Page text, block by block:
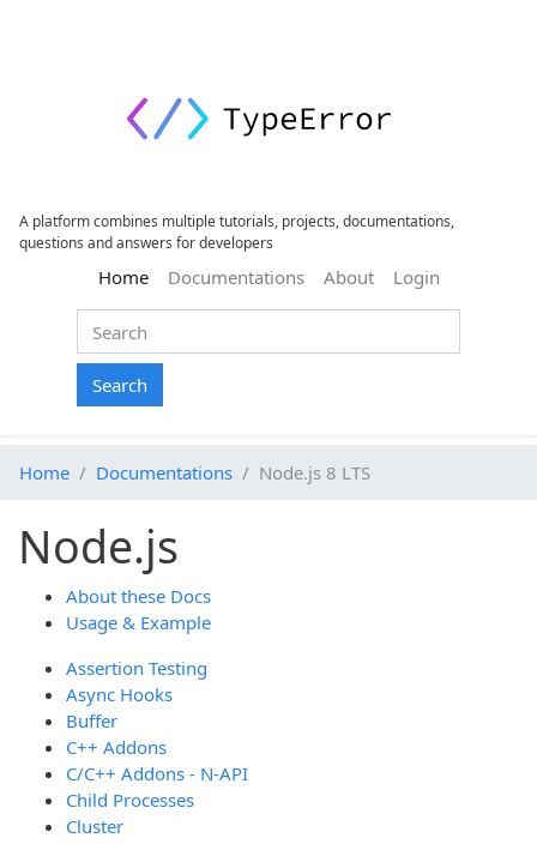
A platform combines multiple tutorials, projects, documentations,
questions and answers for developers
Home(current)
Documentations About Login
Search
Home Documentations Node.js 8 LTS
Node.js
About these Docs
Usage & Example
Assertion Testing
Async Hooks
Buffer
C++ Addons
C/C++ Addons - N-API
Child Processes
Cluster